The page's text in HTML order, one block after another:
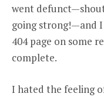
went
going strong!—and
404 page on some
complete.
I hated the feeling